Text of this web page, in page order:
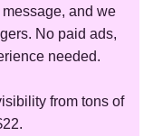
message, and we
No paid ads,
needed.
from tons of